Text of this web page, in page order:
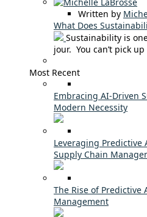
Written by
What Does
Sustainability is
jour. You can’t pick
Most Recent
Embracing AI-Driven
Modern Necessity
Leveraging Predictive
Supply Chain
The Rise of Predictive
Management